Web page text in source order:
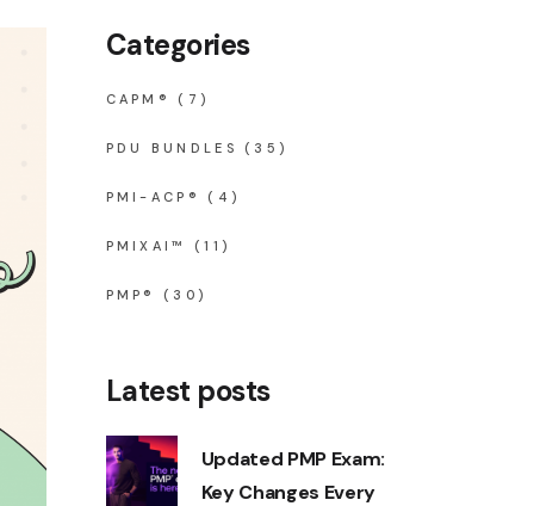
Categories
CAPM® (7)
PDU BUNDLES (35)
PMI-ACP® (4)
PMIXAI™ (11)
PMP® (30)
Latest posts
Updated PMP Exam:
Key Changes Every